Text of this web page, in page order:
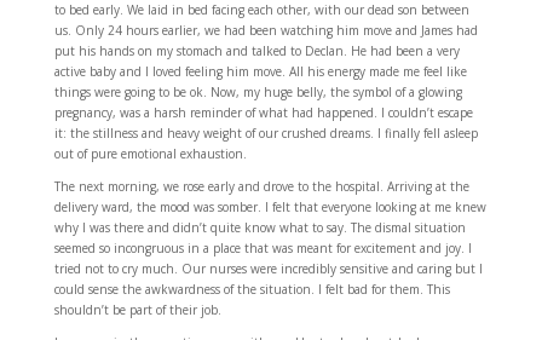
to bed early. We laid in bed facing each other, with our dead son between
us. Only 24 hours earlier, we had been watching him move and James had
put his hands on my stomach and talked to Declan. He had been a very
active baby and I loved feeling him move. All his energy made me feel like
things were going to be ok. Now, my huge belly, the symbol of a glowing
pregnancy, was a harsh reminder of what had happened. I couldn’t escape
it: the stillness and heavy weight of our crushed dreams. I finally fell asleep
out of pure emotional exhaustion.
The next morning, we rose early and drove to the hospital. Arriving at the
delivery ward, the mood was somber. I felt that everyone looking at me knew
why I was there and didn’t quite know what to say. The dismal situation
seemed so incongruous in a place that was meant for excitement and joy. I
tried not to cry much. Our nurses were incredibly sensitive and caring but I
could sense the awkwardness of the situation. I felt bad for them. This
shouldn’t be part of their job.